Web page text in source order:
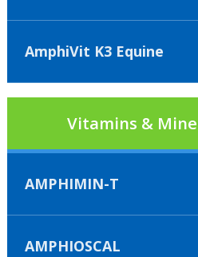
AmphiVit K3 Equine
Vitamins &
AMPHIMIN-T
AMPHIOSCAL